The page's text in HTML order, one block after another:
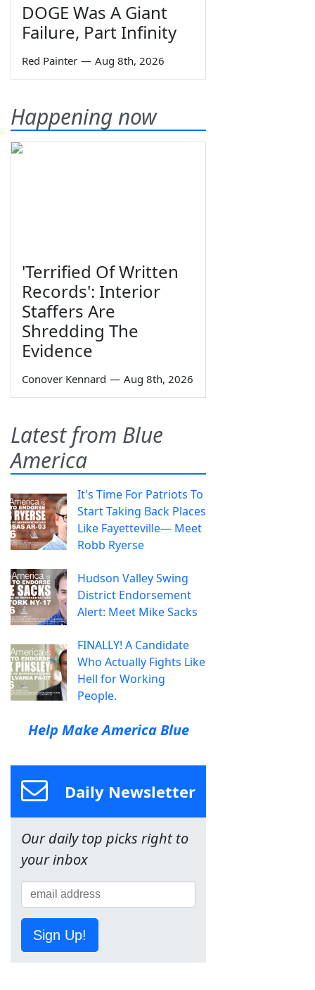
DOGE Was A Giant
Failure, Part Infinity
Red Painter — Aug 8th, 2026
Happening now
'Terrified Of Written
Records': Interior
Staffers Are
Shredding The
Evidence
Conover Kennard — Aug 8th, 2026
Latest from Blue
America
It's Time For Patriots To
Start Taking Back Places
Like Fayetteville— Meet
Robb Ryerse
Hudson Valley Swing
District Endorsement
Alert: Meet Mike Sacks
FINALLY! A Candidate
Who Actually Fights Like
Hell for Working
People.
Help Make America Blue
Daily Newsletter
Our daily top picks right to
your inbox
Sign Up!